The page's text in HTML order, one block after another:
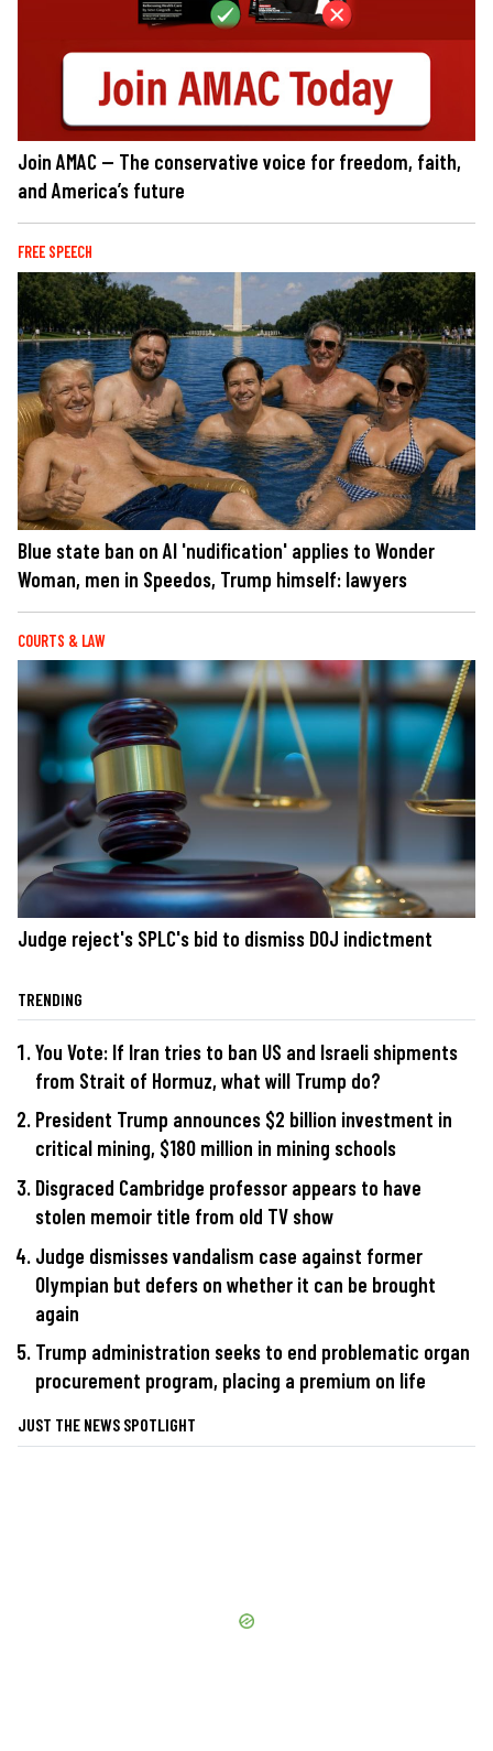
Join AMAC — The conservative voice for freedom, faith,
and America’s future
FREE SPEECH
Blue state ban on AI 'nudification' applies to Wonder
Woman, men in Speedos, Trump himself: lawyers
COURTS & LAW
Judge reject's SPLC's bid to dismiss DOJ indictment
TRENDING
You Vote: If Iran tries to ban US and Israeli shipments
from Strait of Hormuz, what will Trump do?
President Trump announces $2 billion investment in
critical mining, $180 million in mining schools
Disgraced Cambridge professor appears to have
stolen memoir title from old TV show
Judge dismisses vandalism case against former
Olympian but defers on whether it can be brought
again
Trump administration seeks to end problematic organ
procurement program, placing a premium on life
JUST THE NEWS SPOTLIGHT